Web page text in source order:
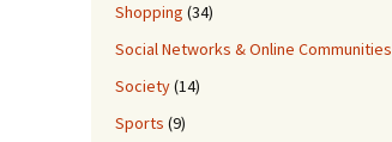
Shopping (34)
Social Networks & Online Communities
Society(14)
Sports (9)